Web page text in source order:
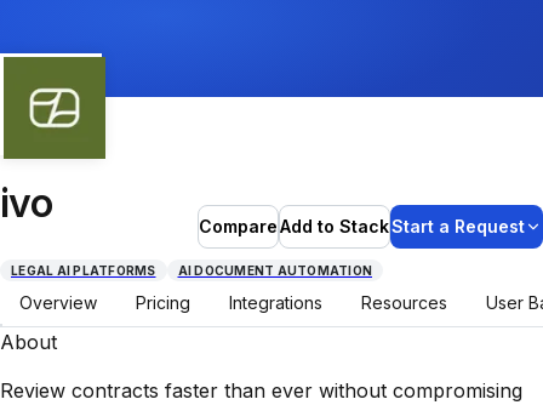
ivo CompareAdd to StackStart a Request
LEGAL AI PLATFORMS AI DOCUMENT AUTOMATION
Overview Pricing Integrations Resources User
About
Review contracts faster than ever without compromising